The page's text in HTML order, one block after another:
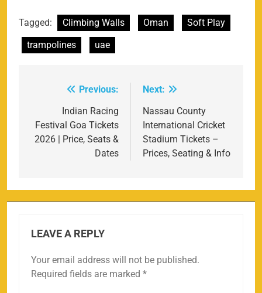
Tagged: Climbing Walls Oman
Soft Play
trampolines
uae
navigation
Previous:
Indian Racing
Festival Goa Tickets
2026 | Price, Seats &
Dates
Next:
Nassau County
International Cricket
Stadium Tickets –
Prices, Seating & Info
LEAVE A REPLY
Your email address will not be published.
Required fields are marked *